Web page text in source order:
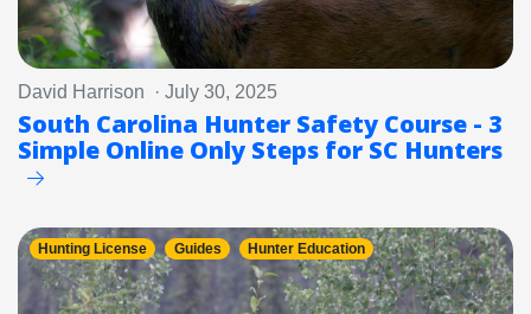
David Harrison · July 30, 2025
South Carolina Hunter Safety Course - 3
Simple Online Only Steps for SC Hunters
Hunting License Guides Hunter Education